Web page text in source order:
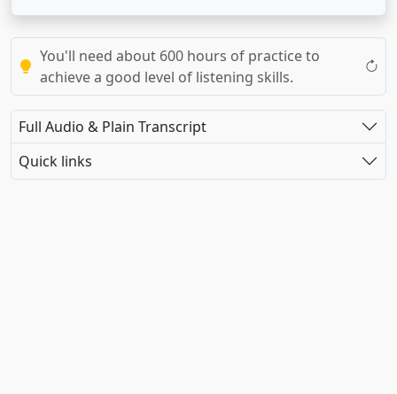
You'll need about 600 hours of practice to
achieve a good level of listening skills.
Full Audio & Plain Transcript
Quick links